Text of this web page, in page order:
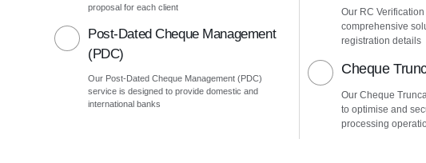
proposal for each client
Post-Dated Cheque Management
(PDC)
Our Post-Dated Cheque Management (PDC)
service is designed to provide domestic and
international banks
Our RC
comprehensive
registration details
Cheque
Our Cheque
to optimise and
processing